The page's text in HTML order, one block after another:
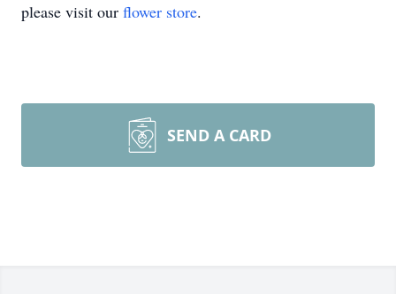
please visit our flower store.
SEND A CARD